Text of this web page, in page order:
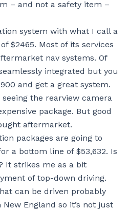
– and not a safety item –
system with what I call a
$2465. Most of its services
nav systems. Of
integrated but you
and get a great system.
seeing the rearview camera
package. But good
aftermarket.
packages are going to
a bottom line of $53,632. Is
It strikes me as a bit
of top-down driving.
can be driven probably
England so it’s not just